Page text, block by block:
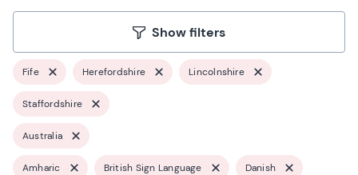
Show filters
Fife Herefordshire Lincolnshire
Staffordshire
Australia
Amharic British Sign Language Danish